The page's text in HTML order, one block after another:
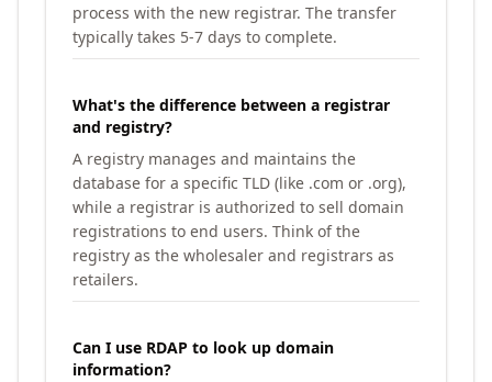
process with the new registrar. The transfer
typically takes 5-7 days to complete.
What's the difference between a registrar
and registry?
A registry manages and maintains the
database for a specific TLD (like .com or .org),
while a registrar is authorized to sell domain
registrations to end users. Think of the
registry as the wholesaler and registrars as
retailers.
Can I use RDAP to look up domain
information?